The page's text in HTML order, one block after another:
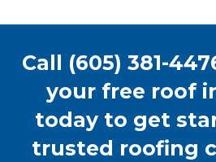
Call (605) 381-
your free roof
today to get
trusted roofing